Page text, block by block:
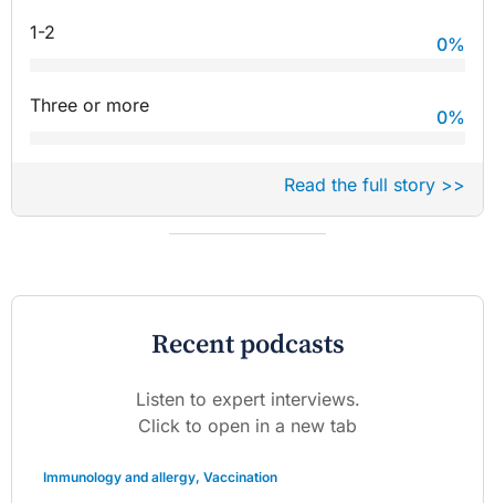
1-2
0%
Three or more
0%
Read the full story >>
Recent podcasts
Listen to expert interviews.
Click to open in a new tab
Immunology and allergy, Vaccination